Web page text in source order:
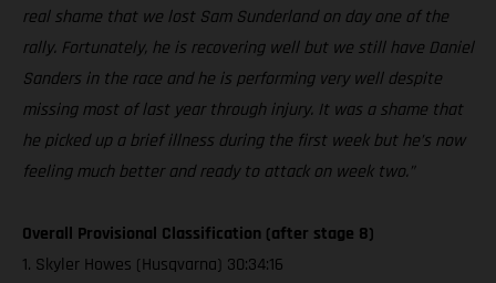
real shame that we lost Sam Sunderland on day one of the
rally. Fortunately, he is recovering well but we still have Daniel
Sanders in the race and he is performing very well despite
missing most of last year through injury. It was a shame that
he picked up a brief illness during the first week but he’s now
feeling much better and ready to attack on week two.”
Overall Provisional Classification (after stage 8)
1. Skyler Howes (Husqvarna) 30:34:16